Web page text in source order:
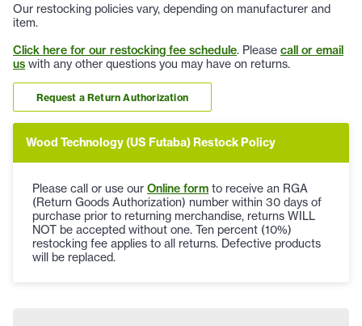
Our restocking policies vary, depending on manufacturer and
item.
Click here for our restocking fee schedule. Please call or email
us with any other questions you may have on returns.
Request a Return Authorization
Wood Technology (US Futaba) Restock Policy
Please call or use our Online form to receive an RGA
(Return Goods Authorization) number within 30 days of
purchase prior to returning merchandise, returns WILL
NOT be accepted without one. Ten percent (10%)
restocking fee applies to all returns. Defective products
will be replaced.